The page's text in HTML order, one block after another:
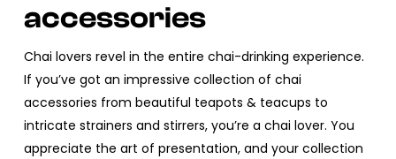
accessories
Chai lovers revel in the entire chai-drinking experience.
If you’ve got an impressive collection of chai
accessories from beautiful teapots & teacups to
intricate strainers and stirrers, you’re a chai lover. You
appreciate the art of presentation, and your collection